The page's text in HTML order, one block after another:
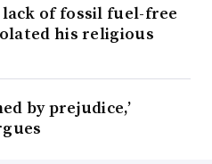
of fossil fuel-free
his religious
by prejudice,’